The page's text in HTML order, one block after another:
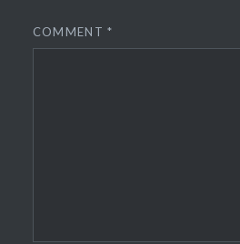
COMMENT*